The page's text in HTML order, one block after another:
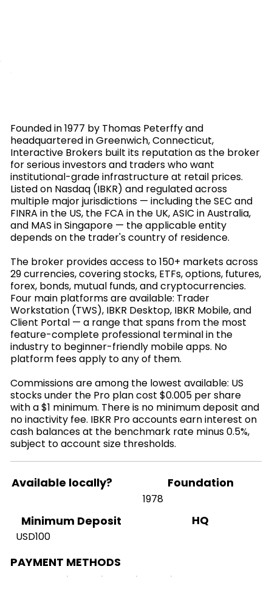
Founded in 1977 by Thomas Peterffy and
headquartered in Greenwich, Connecticut,
Interactive Brokers built its reputation as the broker
for serious investors and traders who want
institutional-grade infrastructure at retail prices.
Listed on Nasdaq (IBKR) and regulated across
multiple major jurisdictions — including the SEC and
FINRA in the US, the FCA in the UK, ASIC in Australia,
and MAS in Singapore — the applicable entity
depends on the trader's country of residence.
The broker provides access to 150+ markets across
29 currencies, covering stocks, ETFs, options, futures,
forex, bonds, mutual funds, and cryptocurrencies.
Four main platforms are available: Trader
Workstation (TWS), IBKR Desktop, IBKR Mobile, and
Client Portal — a range that spans from the most
feature-complete professional terminal in the
industry to beginner-friendly mobile apps. No
platform fees apply to any of them.
Commissions are among the lowest available: US
stocks under the Pro plan cost $0.005 per share
with a $1 minimum. There is no minimum deposit and
no inactivity fee. IBKR Pro accounts earn interest on
cash balances at the benchmark rate minus 0.5%,
subject to account size thresholds.
Available locally? Foundation
1978
Minimum Deposit
USD100
HQ
PAYMENT METHODS